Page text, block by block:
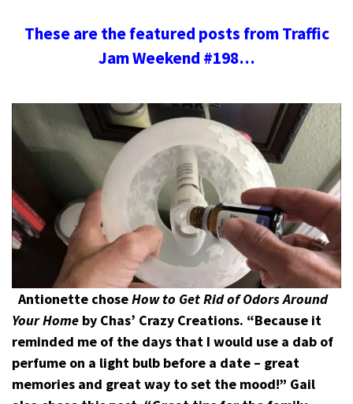
These are the featured posts from Traffic
Jam Weekend #198…
Antionette choseHow to Get Rid of Odors Around
Your Home by Chas’ Crazy Creations. “Because it
reminded me of the days that I would use a dab of
perfume on a light bulb before a date – great
memories and great way to set the mood!” Gail